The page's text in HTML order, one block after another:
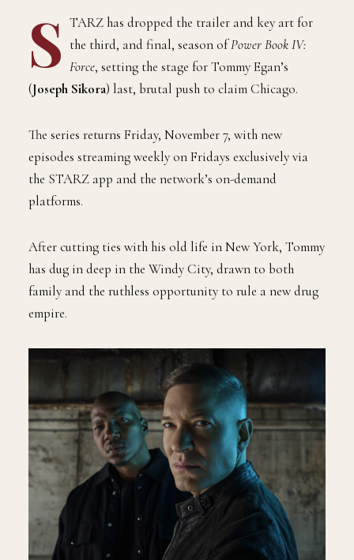
S TARZ has dropped the trailer and key art for
the third, and final, season ofPower Book IV:
Force, setting the stage for Tommy Egan’s
(Joseph Sikora) last, brutal push to claim Chicago.
The series returns Friday, November 7, with new
episodes streaming weekly on Fridays exclusively via
the STARZ app and the network’s on-demand
platforms.
After cutting ties with his old life in New York, Tommy
has dug in deep in the Windy City, drawn to both
family and the ruthless opportunity to rule a new drug
empire.